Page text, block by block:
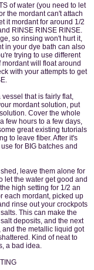
of water (you need to let
the mordant can't attach
it mordant for around 1/2
RINSE RINSE RINSE.
so rinsing won't hurt it,
in your dye bath can also
trying to use different
will float around
with your attempts to get
that is fairly flat,
mordant solution, put
Cover the whole
few hours to a few days,
great existing tutorials
to leave fiber. After it's
for BIG batches and
leave them alone for
let the water get good and
high setting for 1/2 an
each mordant, picked up
rinse out your crockpots
This can make the
deposits, and the next
and the metallic liquid got
Kind of neat to
a bad idea.